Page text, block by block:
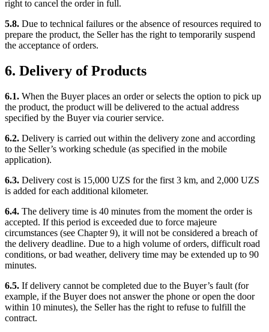
right to cancel the order in full.
5.8. Due to technical failures or the absence of resources required to
prepare the product, the Seller has the right to temporarily suspend
the acceptance of orders.
6. Delivery of Products
6.1. When the Buyer places an order or selects the option to pick up
the product, the product will be delivered to the actual address
specified by the Buyer via courier service.
6.2. Delivery is carried out within the delivery zone and according
to the Seller’s working schedule (as specified in the mobile
application).
6.3. Delivery cost is 15,000 UZS for the first 3 km, and 2,000 UZS
is added for each additional kilometer.
6.4. The delivery time is 40 minutes from the moment the order is
accepted. If this period is exceeded due to force majeure
circumstances (see Chapter 9), it will not be considered a breach of
the delivery deadline. Due to a high volume of orders, difficult road
conditions, or bad weather, delivery time may be extended up to 90
minutes.
6.5. If delivery cannot be completed due to the Buyer’s fault (for
example, if the Buyer does not answer the phone or open the door
within 10 minutes), the Seller has the right to refuse to fulfill the
contract.